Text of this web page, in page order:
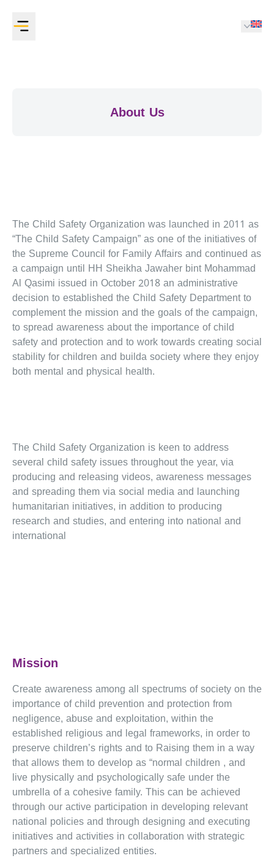
About Us
The Child Safety Organization was launched in 2011 as
“The Child Safety Campaign” as one of the initiatives of
the Supreme Council for Family Affairs and continued as
a campaign until HH Sheikha Jawaher bint Mohammad
Al Qasimi issued in October 2018 an administrative
decision to established the Child Safety Department to
complement the mission and the goals of the campaign,
to spread awareness about the importance of child
safety and protection and to work towards creating social
stability for children and builda society where they enjoy
both mental and physical health.
The Child Safety Organization is keen to address
several child safety issues throughout the year, via
producing and releasing videos, awareness messages
and spreading them via social media and launching
humanitarian initiatives, in addition to producing
research and studies, and entering into national and
international
Mission
Create awareness among all spectrums of society on the
importance of child prevention and protection from
negligence, abuse and exploitation, within the
established religious and legal frameworks, in order to
preserve children’s rights and to Raising them in a way
that allows them to develop as “normal children , and
live physically and psychologically safe under the
umbrella of a cohesive family. This can be achieved
through our active participation in developing relevant
national policies and through designing and executing
initiatives and activities in collaboration with strategic
partners and specialized entities.